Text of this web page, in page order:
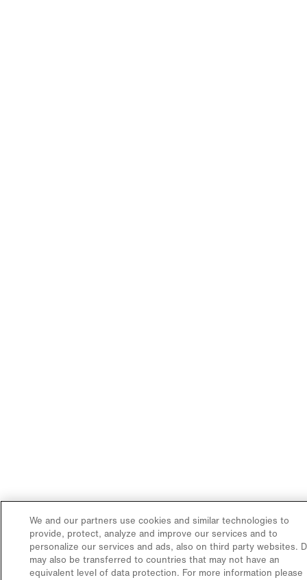
We and our partners use cookies and similar technologies to
provide, protect, analyze and improve our services and to
personalize our services and ads, also on third party websites.
may also be transferred to countries that may not have an
equivalent level of data protection. For more information please